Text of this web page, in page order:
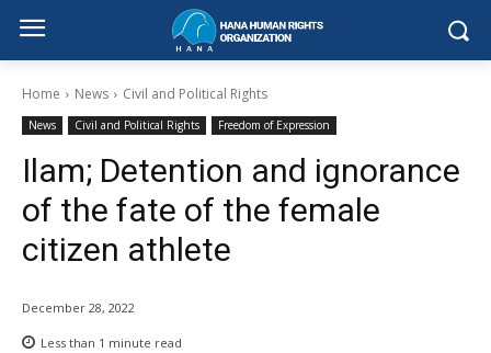
Home News Civil and Political Rights
News Civil and Political Rights Freedom of Expression
Ilam; Detention and ignorance
of the fate of the female
citizen athlete
December 28, 2022
Less than 1 minute read